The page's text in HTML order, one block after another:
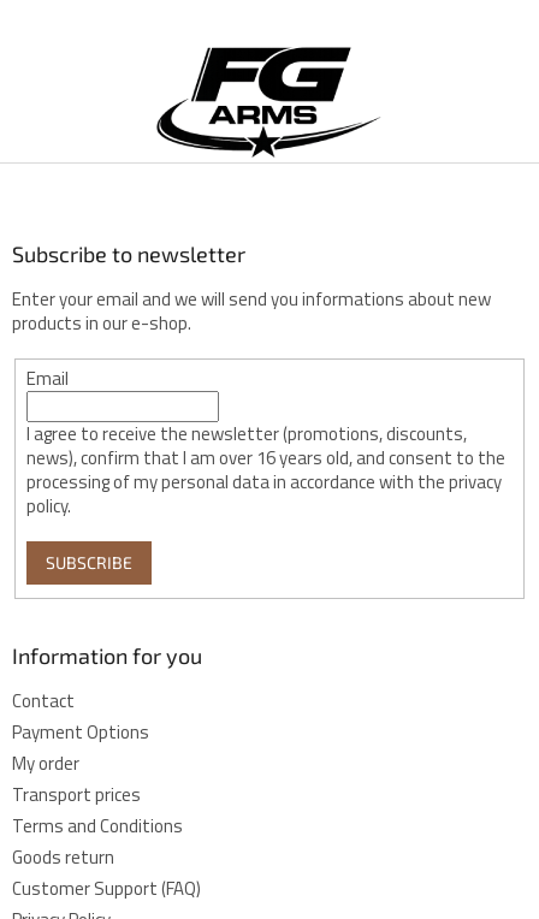
e
Subscribe to newsletter
Enter your email and we will send you informations about new
products in our e-shop.
Email
I agree to receive the newsletter (promotions, discounts,
news), confirm that I am over 16 years old, and consent to the
processing of my personal data in accordance with the privacy
policy.
SUBSCRIBE
Information for you
Contact
Payment Options
My order
Transport prices
Terms and Conditions
Goods return
Customer Support (FAQ)